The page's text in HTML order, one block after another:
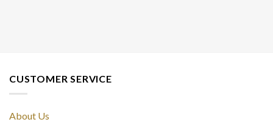
CUSTOMER SERVICE
About Us